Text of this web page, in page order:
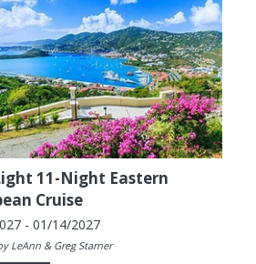
11-Night Eastern
Cruise
- 01/14/2027
LeAnn & Greg Starner